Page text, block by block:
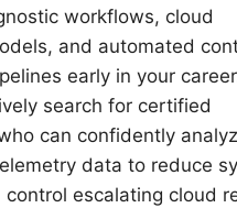
workflows, cloud
and automated
early in your
search for certified
can confidently
data to reduce
escalating cloud